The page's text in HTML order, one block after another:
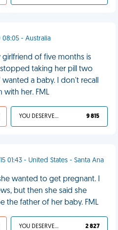
- Australia
girlfriend of five months is
taking her pill two
a baby. I don't recall
with her. FML
YOU DESERVED IT 9 815
01:43 - United States - Santa Ana
wanted to get pregnant. I
but then she said she
the father of her baby. FML
YOU DESERVED IT 2 827